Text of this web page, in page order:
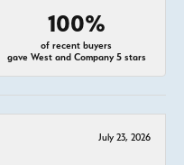
100%
of recent buyers
gave West and Company 5 stars
July 23, 2026